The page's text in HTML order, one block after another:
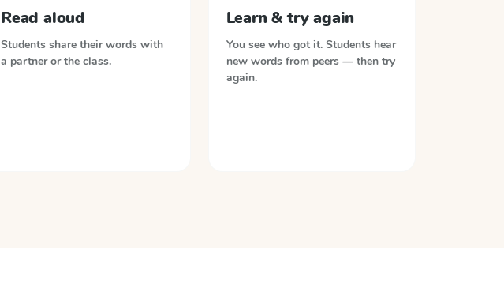
Read aloud
Students share their words with
a partner or the class.
Learn & try again
You see who got it. Students hear
new words from peers — then try
again.